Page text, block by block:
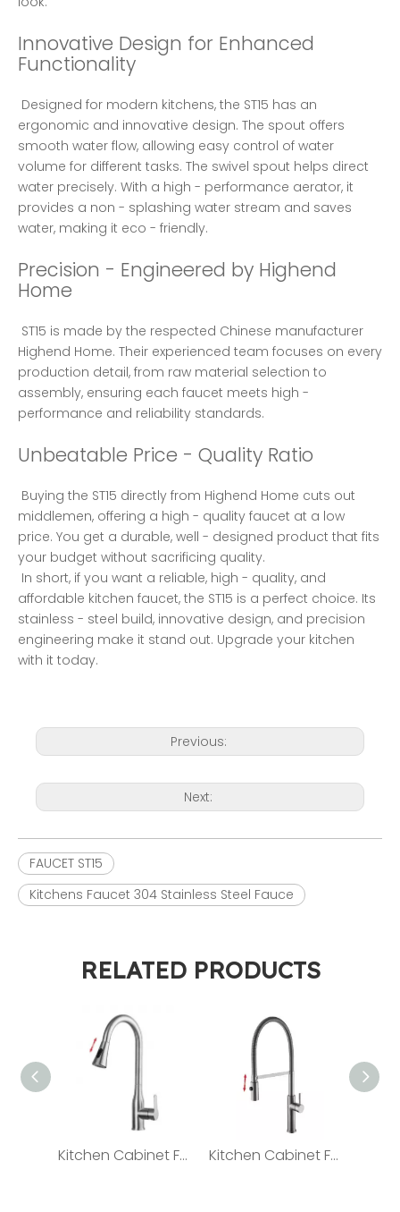
Innovative Design for Enhanced
Functionality
ergonomic and innovative design. The spout offers
smooth water flow, allowing easy control of water
volume for different tasks. The swivel spout helps direct
water precisely. With a high - performance aerator, it
provides a non - splashing water stream and saves
water, making it eco - friendly.
Precision - Engineered by Highend
Home
Highend Home. Their experienced team focuses on every
production detail, from raw material selection to
assembly, ensuring each faucet meets high -
performance and reliability standards.
Unbeatable Price - Quality Ratio
middlemen, offering a high - quality faucet at a low
price. You get a durable, well - designed product that fits
your budget without sacrificing quality.
affordable kitchen faucet, the ST15 is a perfect choice. Its
stainless - steel build, innovative design, and precision
engineering make it stand out. Upgrade your kitchen
with it today.
Previous:
Next:
FAUCET ST15
Kitchens Faucet 304 Stainless Steel Fauce
RELATED PRODUCTS
Kitchen Cabinet Faucet 304 Stainless steel Faucet ST05 Kitchen Cabinet Faucet 304 Stainless Steel Faucet ST08